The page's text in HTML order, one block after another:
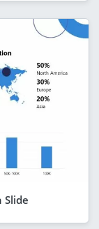
Slide